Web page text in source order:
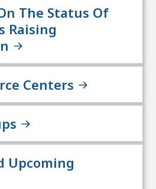
The Status Of
Raising
Centers
Upcoming